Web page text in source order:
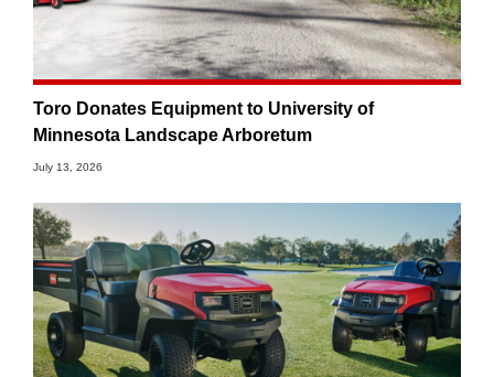
Toro Donates Equipment to University of
Minnesota Landscape Arboretum
July 13, 2026